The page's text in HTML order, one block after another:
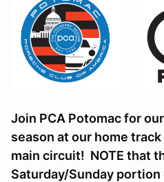
Join PCA Potomac for
season at our home
main circuit! NOTE that
Saturday/Sunday